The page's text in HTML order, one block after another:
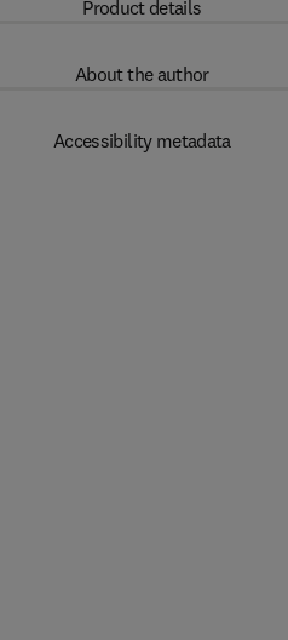
Product details
About the author
Accessibility metadata